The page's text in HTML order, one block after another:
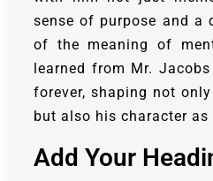
sense of purpose and a
of the meaning of
learned from Mr.
forever, shaping not
but also his character as
Add Your